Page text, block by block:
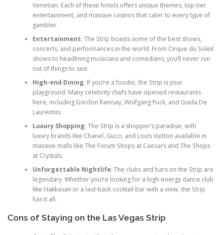
Venetian. Each of these hotels offers unique themes, top-tier
entertainment, and massive casinos that cater to every type of
gambler.
Entertainment: The Strip boasts some of the best shows,
concerts, and performances in the world. From Cirque du Soleil
shows to headlining musicians and comedians, you’ll never run
out of things to see.
High-end Dining: If you’re a foodie, the Strip is your
playground. Many celebrity chefs have opened restaurants
here, including Gordon Ramsay, Wolfgang Puck, and Giada De
Laurentiis.
Luxury Shopping: The Strip is a shopper’s paradise, with
luxury brands like Chanel, Gucci, and Louis Vuitton available in
massive malls like The Forum Shops at Caesars and The Shops
at Crystals.
Unforgettable Nightlife: The clubs and bars on the Strip are
legendary. Whether you’re looking for a high-energy dance club
like Hakkasan or a laid-back cocktail bar with a view, the Strip
has it all.
Cons of Staying on the Las Vegas Strip